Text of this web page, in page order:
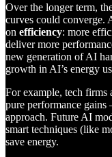
Over the longer term,
curves could converge.
on efficiency: more
deliver more
new generation of AI
growth in AI’s energy
For example, tech
pure performance gains
approach. Future AI
smart techniques (like
save energy.